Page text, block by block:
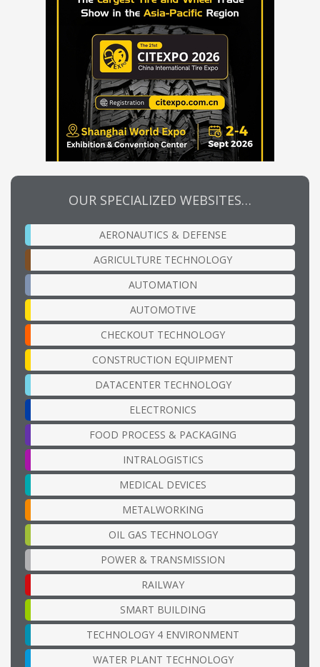
OUR SPECIALIZED WEBSITES…
AERONAUTICS & DEFENSE
AGRICULTURE TECHNOLOGY
AUTOMATION
AUTOMOTIVE
CHECKOUT TECHNOLOGY
CONSTRUCTION EQUIPMENT
DATACENTER TECHNOLOGY
ELECTRONICS
FOOD PROCESS & PACKAGING
INTRALOGISTICS
MEDICAL DEVICES
METALWORKING
OIL GAS TECHNOLOGY
POWER & TRANSMISSION
RAILWAY
SMART BUILDING
TECHNOLOGY 4 ENVIRONMENT
WATER PLANT TECHNOLOGY